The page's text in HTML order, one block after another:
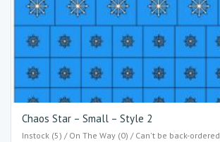
Chaos Star – Small – Style 2
Instock (5) / On The Way (0) / Can't be back-ordered